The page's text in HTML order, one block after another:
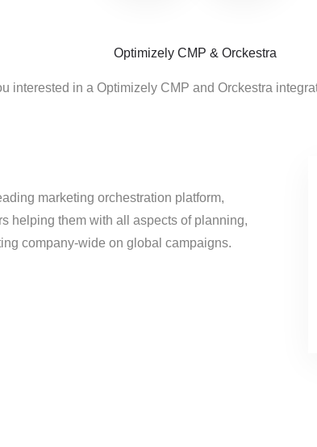
Optimizely CMP & Orckestra
interested in a Optimizely CMP and Orckestra
marketing orchestration platform,
helping them with all aspects of planning,
company-wide on global campaigns.